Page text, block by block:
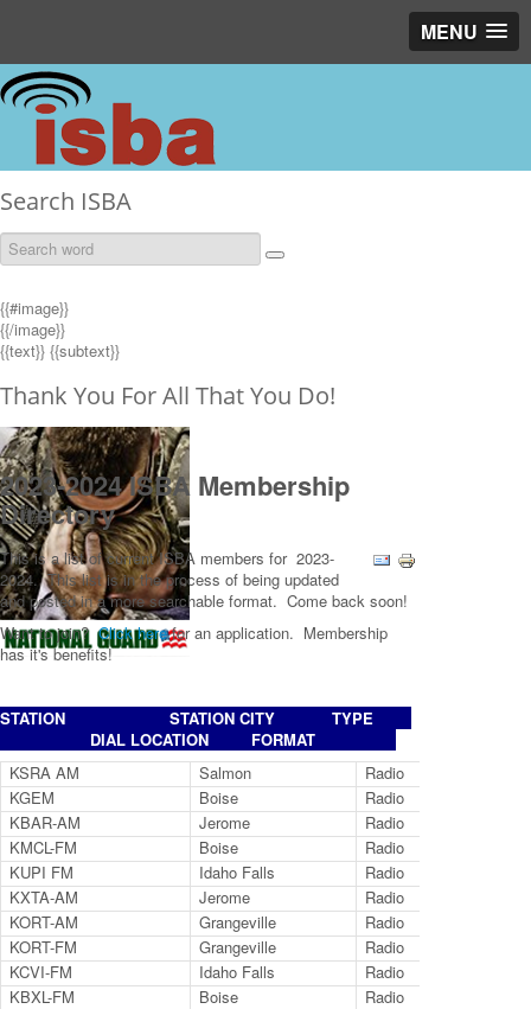
MENU
Search ISBA
{{#image}}
{{/image}}
{{text}} {{subtext}}
Thank You For All That You Do!
2023-2024 ISBA Membership
Directory
This is a list of current ISBA members for 2023-
2024. This list is in the process of being updated
and posted in a more searchable format. Come back soon!
Want to join?Click herefor an application. Membership
has it's benefits!
STATION STATION CITY TYPE
DIAL LOCATION FORMAT
KSRA AM
Salmon Radio
KGEM
Boise Radio
KBAR-AM
Jerome Radio
KMCL-FM
Boise Radio
KUPI FM
Idaho Falls Radio
KXTA-AM
Jerome Radio
KORT-AM
Grangeville Radio
KORT-FM
Grangeville Radio
KCVI-FM
Idaho Falls Radio
KBXL-FM
Boise Radio